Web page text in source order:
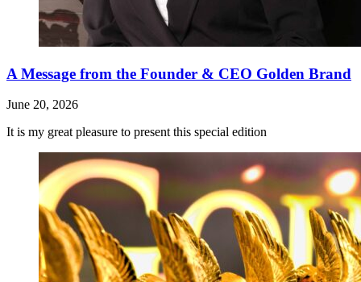
A Message from the Founder & CEO Golden Brand
June 20, 2026
It is my great pleasure to present this special edition